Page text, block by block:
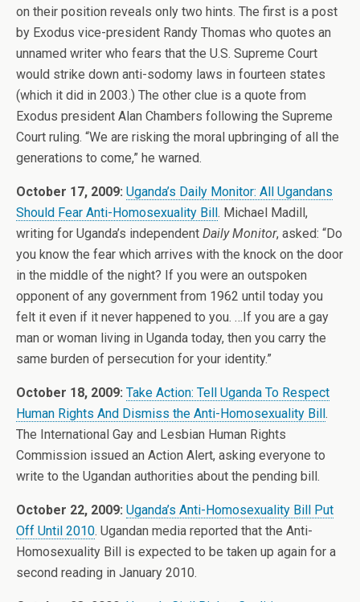
on their position reveals only two hints. The first is a post
by Exodus vice-president Randy Thomas who quotes an
unnamed writer who fears that the U.S. Supreme Court
would strike down anti-sodomy laws in fourteen states
(which it did in 2003.) The other clue is a quote from
Exodus president Alan Chambers following the Supreme
Court ruling. “We are risking the moral upbringing of all the
generations to come,” he warned.
October 17, 2009: Uganda’s Daily Monitor: All Ugandans
Should Fear Anti-Homosexuality Bill. Michael Madill,
writing for Uganda’s independent Daily Monitor, asked: “Do
you know the fear which arrives with the knock on the door
in the middle of the night? If you were an outspoken
opponent of any government from 1962 until today you
felt it even if it never happened to you. …If you are a gay
man or woman living in Uganda today, then you carry the
same burden of persecution for your identity.”
October 18, 2009: Take Action: Tell Uganda To Respect
Human Rights And Dismiss the Anti-Homosexuality Bill.
The International Gay and Lesbian Human Rights
Commission issued an Action Alert, asking everyone to
write to the Ugandan authorities about the pending bill.
October 22, 2009: Uganda’s Anti-Homosexuality Bill Put
Off Until 2010. Ugandan media reported that the Anti-
Homosexuality Bill is expected to be taken up again for a
second reading in January 2010.